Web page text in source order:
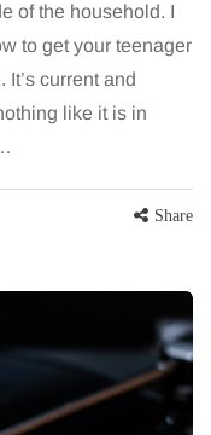
of the household. I
to get your teenager
It’s current and
like it is in
Share